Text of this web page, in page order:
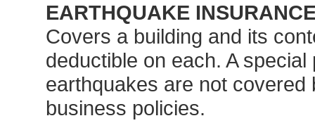
EARTHQUAKE
Covers a building and its
deductible on each. A
earthquakes are not
business policies.